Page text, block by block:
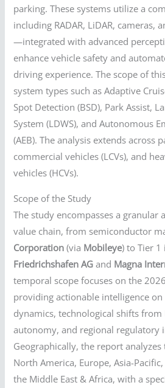
parking. These systems utilize a
including RADAR, LiDAR, cameras,
—integrated with advanced
enhance vehicle safety and
driving experience. The scope of
system types such as Adaptive
Spot Detection (BSD), Park Assist,
System (LDWS), and Autonomous
(AEB). The analysis extends across
commercial vehicles (LCVs), and
vehicles (HCVs).
Scope of the Study
The study encompasses a granular
value chain, from semiconductor
Corporation (via Mobileye) to Tier
Friedrichshafen AG and Magna
temporal scope focuses on the
providing actionable intelligence
dynamics, technological shifts from
autonomy, and regional regulatory
Geographically, the report
North America, Europe, Asia-
the Middle East & Africa, with a